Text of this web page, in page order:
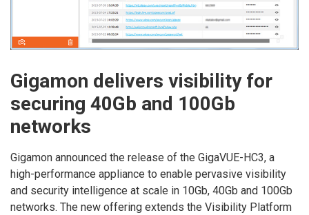
Gigamon delivers visibility for
securing 40Gb and 100Gb
networks
Gigamon announced the release of the GigaVUE-HC3, a
high-performance appliance to enable pervasive visibility
and security intelligence at scale in 10Gb, 40Gb and 100Gb
networks. The new offering extends the Visibility Platform